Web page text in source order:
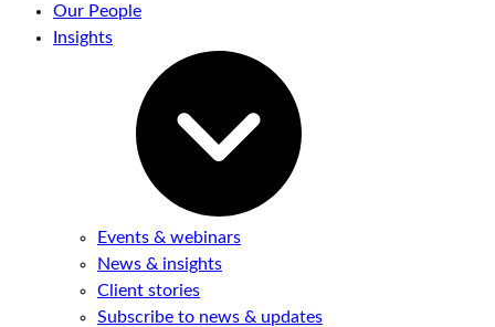
Our People
Insights
Events & webinars
News & insights
Client stories
Subscribe to news & updates